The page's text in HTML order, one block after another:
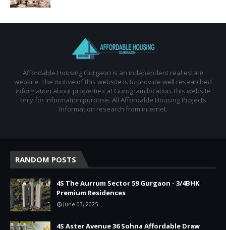
Affordable Housing Gurgaon is an independent real estate
website. The motive of this website is to provide well researched
information about properties at Gurugram location.This website
only for information purpose. All Affordable Housing Projects
Information research from internet.
RANDOM POSTS
4S The Aurrum Sector 59 Gurgaon - 3/4BHK
Premium Residences
June 03, 2025
4S Aster Avenue 36 Sohna Affordable Draw